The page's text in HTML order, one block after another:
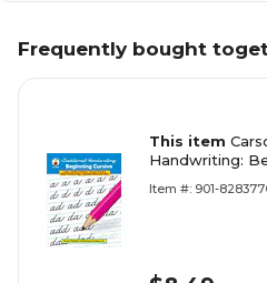
Frequently bought
This item
Handwriting:
Item #: 901-